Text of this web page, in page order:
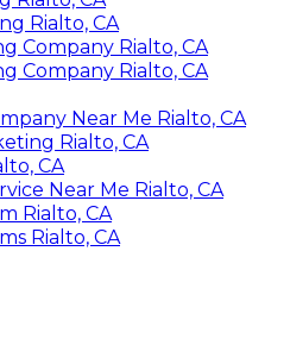
Rialto, CA
Company Rialto, CA
Company Rialto, CA
Near Me Rialto, CA
Rialto, CA
CA
Near Me Rialto, CA
Rialto, CA
Rialto, CA